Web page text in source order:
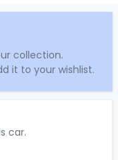
collection.
it to your wishlist.
car.